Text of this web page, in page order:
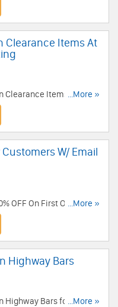
Clearance Items At
Clearance Items at
Now!
...More »
Customers W/ Email
OFF On First Order....More »
Highway Bars
Highway Bars for a...More »